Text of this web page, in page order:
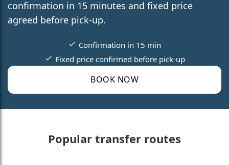
confirmation in 15 minutes and fixed price
agreed before pick-up.
BOOK NOW
Confirmation in 15 min
Fixed price confirmed before pick-up
Popular transfer routes